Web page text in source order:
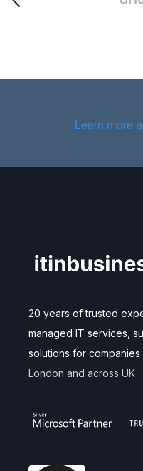
20 years of trusted
managed IT services,
solutions for companies
London and across UK